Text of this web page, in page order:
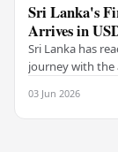
Sri Lanka's
Arrives in
Sri Lanka has
journey with the
03 Jun 2026